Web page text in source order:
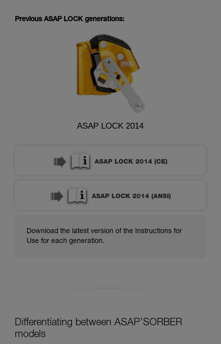
Previous ASAP LOCK generations:
ASAP LOCK 2014
Download the latest version of the Instructions for
Use for each generation.
Differentiating between ASAP’SORBER
models